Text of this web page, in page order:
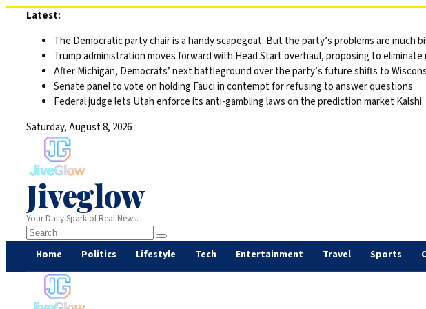
Latest:
The Democratic party chair is a handy scapegoat. But the party’s problems are much
Trump administration moves forward with Head Start overhaul, proposing to eliminate
After Michigan, Democrats’ next battleground over the party’s future shifts to
Senate panel to vote on holding Fauci in contempt for refusing to answer questions
Federal judge lets Utah enforce its anti-gambling laws on the prediction market Kalshi
Saturday, August 8, 2026
Jiveglow
Your Daily Spark of Real News.
Home Politics Lifestyle Tech Entertainment Travel Sports